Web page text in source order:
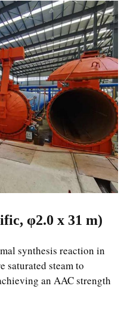
φ2.0 x 31 m)
synthesis reaction in
saturated steam to
an AAC strength